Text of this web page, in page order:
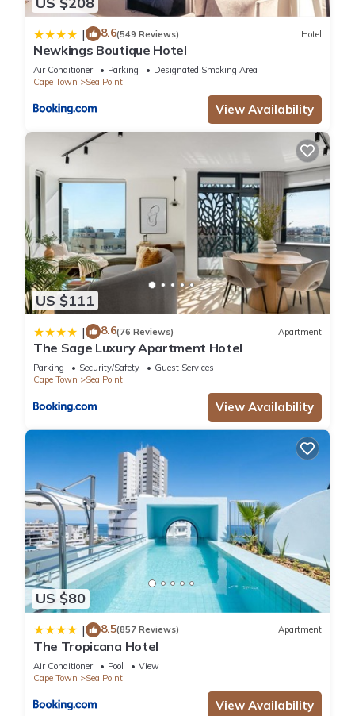
| 8.6(549 Reviews) Hotel
Newkings Boutique Hotel
Air Conditioner Parking
Designated Smoking Area
Cape Town
Sea Point
View Availability
US $111
| 8.6(76 Reviews) Apartment
The Sage Luxury Apartment Hotel
Parking Security/Safety
Guest Services
Cape Town
Sea Point
View Availability
US $80
| 8.5(857 Reviews) Apartment
The Tropicana Hotel
Air Conditioner Pool
View
Cape Town
Sea Point
View Availability